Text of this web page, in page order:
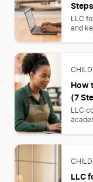
LLC
and
How
(7
LLC
LLC